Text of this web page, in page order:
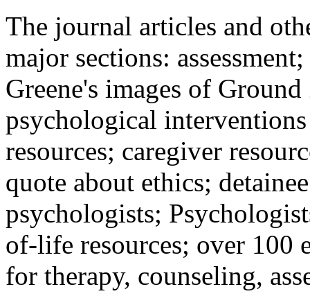
The journal articles and
major sections:
Greene's images of
psychological
resources; caregiver
quote about ethics;
psychologists;
of-life resources; over 100
for therapy, counseling,